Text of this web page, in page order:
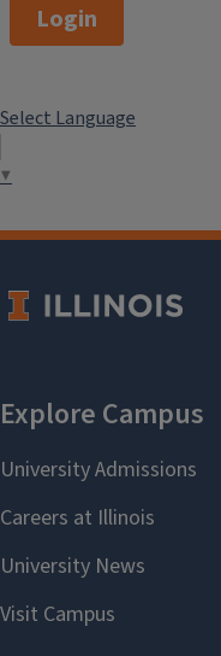
Login
Select Language
▼